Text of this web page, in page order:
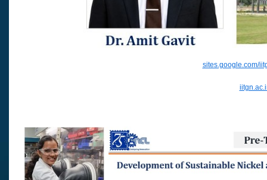
sites.google.com/